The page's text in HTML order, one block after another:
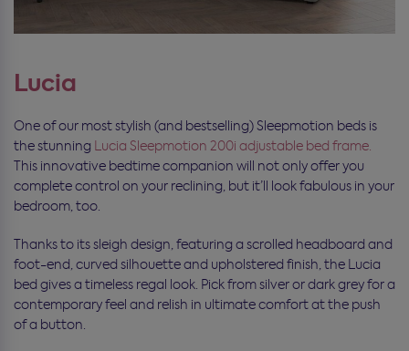
Lucia
One of our most stylish (and bestselling) Sleepmotion beds is
the stunning Lucia Sleepmotion 200i adjustable bed frame.
This innovative bedtime companion will not only offer you
complete control on your reclining, but it’ll look fabulous in your
bedroom, too.
Thanks to its sleigh design, featuring a scrolled headboard and
foot-end, curved silhouette and upholstered finish, the Lucia
bed gives a timeless regal look. Pick from silver or dark grey for a
contemporary feel and relish in ultimate comfort at the push
of a button.